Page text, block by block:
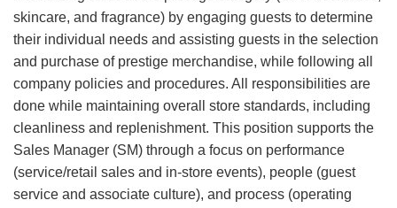
skincare, and fragrance) by engaging guests to determine
their individual needs and assisting guests in the selection
and purchase of prestige merchandise, while following all
company policies and procedures. All responsibilities are
done while maintaining overall store standards, including
cleanliness and replenishment. This position supports the
Sales Manager (SM) through a focus on performance
(service/retail sales and in-store events), people (guest
service and associate culture), and process (operating